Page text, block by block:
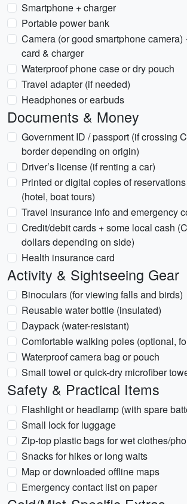
Smartphone + charger
Portable power bank
Camera (or good smartphone camera)
card & charger
Waterproof phone case or dry pouch
Travel adapter (if needed)
Headphones or earbuds
Documents & Money
Government ID / passport (if crossing
border depending on origin)
Driver’s license (if renting a car)
Printed or digital copies of
(hotel, boat tours)
Travel insurance info and emergency
Credit/debit cards + some local cash
dollars depending on side)
Health insurance card
Activity & Sightseeing Gear
Binoculars (for viewing falls and birds)
Reusable water bottle (insulated)
Daypack (water-resistant)
Comfortable walking poles (optional,
Waterproof camera bag or pouch
Small towel or quick-dry microfiber
Safety & Practical Items
Flashlight or headlamp (with spare
Small lock for luggage
Zip-top plastic bags for wet clothes/
Snacks for hikes or long waits
Map or downloaded offline maps
Emergency contact list on paper